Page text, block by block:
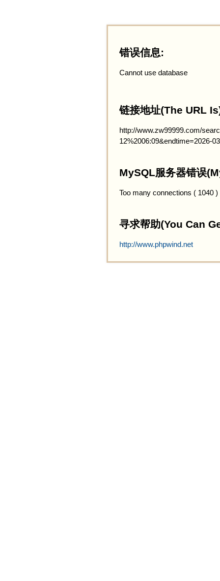
错误信息:
Cannot use database
链接地址(The URL
http://www.zw99999.com/
12%2006:09&endtime=2026-
MySQL服务器错误
Too many connections ( 1040 )
寻求帮助(You Can
http://www.phpwind.net